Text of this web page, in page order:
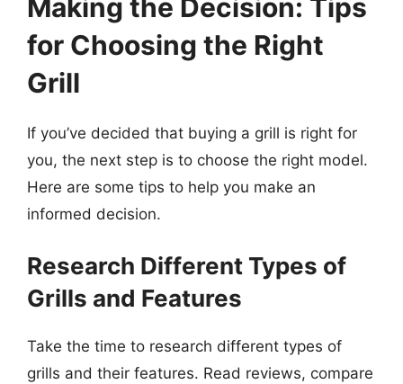
Making the Decision: Tips
for Choosing the Right
Grill
If you’ve decided that buying a grill is right for
you, the next step is to choose the right model.
Here are some tips to help you make an
informed decision.
Research Different Types of
Grills and Features
Take the time to research different types of
grills and their features. Read reviews, compare